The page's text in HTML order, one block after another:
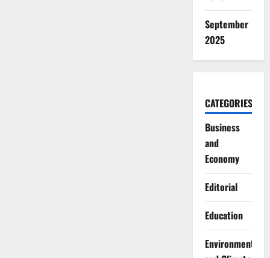
September
2025
CATEGORIES
Business
and
Economy
Editorial
Education
Environment